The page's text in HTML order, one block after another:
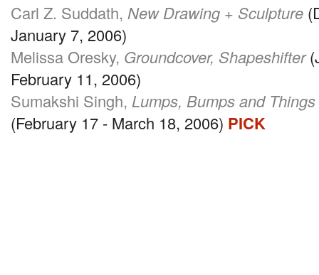
Carl Z. Suddath, New Drawing + Sculpture
January 7, 2006)
Melissa Oresky, Groundcover, Shapeshifter
February 11, 2006)
Sumakshi Singh, Lumps, Bumps and
(February 17 - March 18, 2006) PICK